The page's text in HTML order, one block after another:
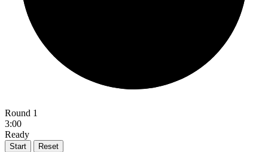
Round 1
3:00
Ready
Start Reset